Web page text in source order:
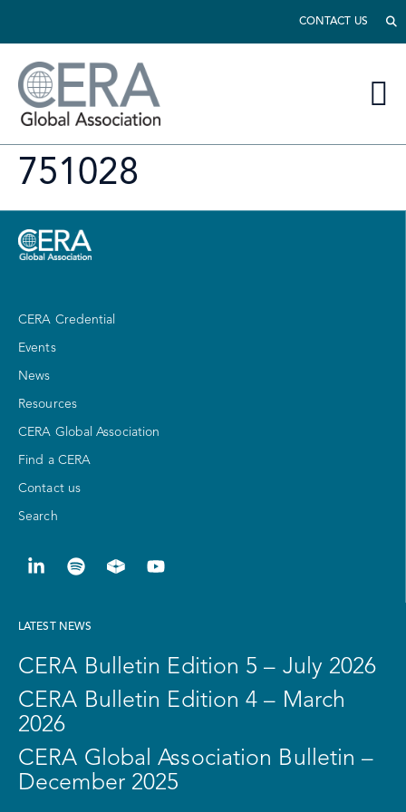
CONTACT US
751028
CERA Credential
Events
News
Resources
CERA Global Association
Find a CERA
Contact us
Search
LATEST NEWS
CERA Bulletin Edition 5 – July 2026
CERA Bulletin Edition 4 – March
2026
CERA Global Association Bulletin –
December 2025